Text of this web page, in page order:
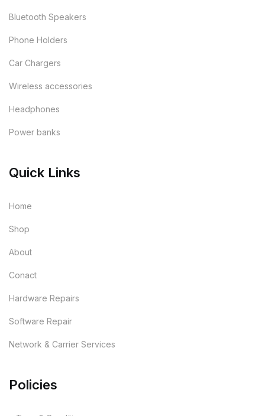
Bluetooth Speakers
Phone Holders
Car Chargers
Wireless accessories
Headphones
Power banks
Quick Links
Home
Shop
About
Conact
Hardware Repairs
Software Repair
Network & Carrier Services
Policies